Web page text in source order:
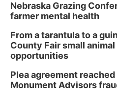
Nebraska Grazing
farmer mental health
From a tarantula to a
County Fair small
opportunities
Plea agreement
Monument Advisors